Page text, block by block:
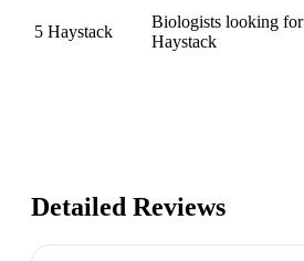
5 Haystack
Biologists looking for
Haystack
Detailed Reviews